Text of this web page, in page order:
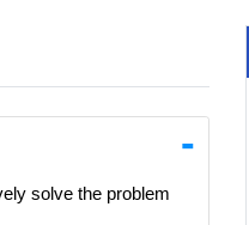
solve the problem